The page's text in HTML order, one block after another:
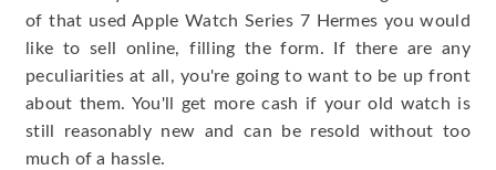
of that used Apple Watch Series 7 Hermes you would
like to sell online, filling the form. If there are any
peculiarities at all, you're going to want to be up front
about them. You'll get more cash if your old watch is
still reasonably new and can be resold without too
much of a hassle.